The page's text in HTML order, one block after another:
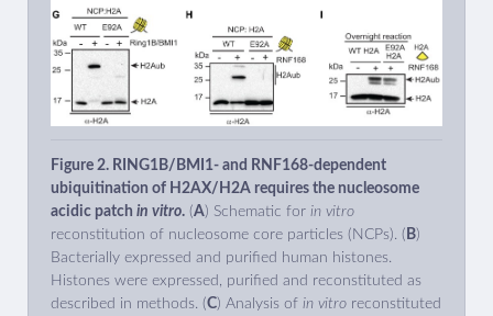
Figure 2. RING1B/BMI1- and RNF168-dependent
ubiquitination of H2AX/H2A requires the nucleosome
acidic patch in vitro. (A) Schematic for in vitro
reconstitution of nucleosome core particles (NCPs). ( B)
Bacterially expressed and purified human histones.
Histones were expressed, purified and reconstituted as
described in methods. (C) Analysis of in vitro reconstituted